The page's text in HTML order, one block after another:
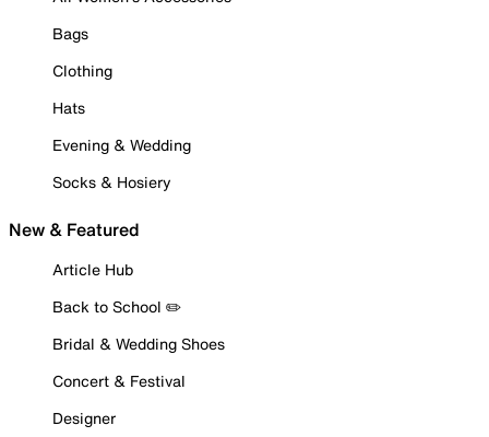
Bags
Clothing
Hats
Evening & Wedding
Socks & Hosiery
New & Featured
Article Hub
Back to School ✏️
Bridal & Wedding Shoes
Concert & Festival
Designer